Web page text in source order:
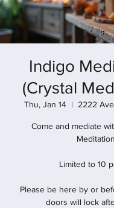
Indigo
(Crystal
Thu, Jan 14
  |
2222
Come and mediate
Limited to 10
Please be here by or
doors will lock